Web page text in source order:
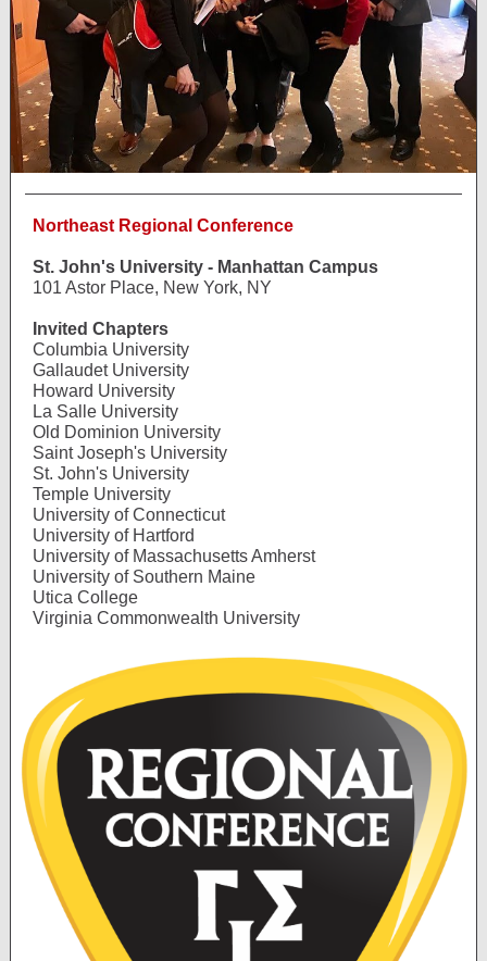
Northeast Regional Conference
St. John's University - Manhattan Campus
101 Astor Place, New York, NY
Invited Chapters
Columbia University
Gallaudet University
Howard University
La Salle University
Old Dominion University
Saint Joseph's University
St. John's University
Temple University
University of Connecticut
University of Hartford
University of Massachusetts Amherst
University of Southern Maine
Utica College
Virginia Commonwealth University